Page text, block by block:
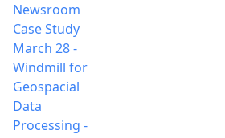
Newsroom
Case Study
March 28-
Windmill for
Geospacial
Data
Processing -